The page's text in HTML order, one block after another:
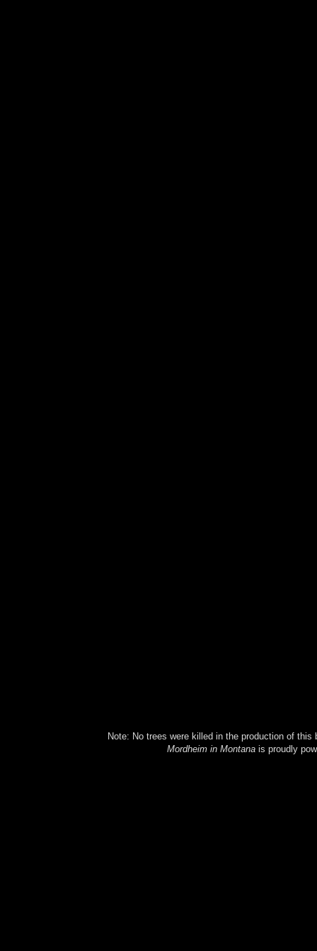
Note: No trees were killed in the production of
Mordheim in Montanais proudly